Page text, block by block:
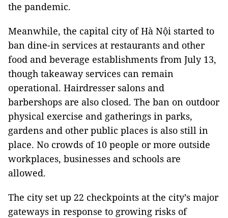
the pandemic.
Meanwhile, the capital city of Hà Nội started to
ban dine-in services at restaurants and other
food and beverage establishments from July 13,
though takeaway services can remain
operational. Hairdresser salons and
barbershops are also closed. The ban on outdoor
physical exercise and gatherings in parks,
gardens and other public places is also still in
place. No crowds of 10 people or more outside
workplaces, businesses and schools are
allowed.
The city set up 22 checkpoints at the city’s major
gateways in response to growing risks of